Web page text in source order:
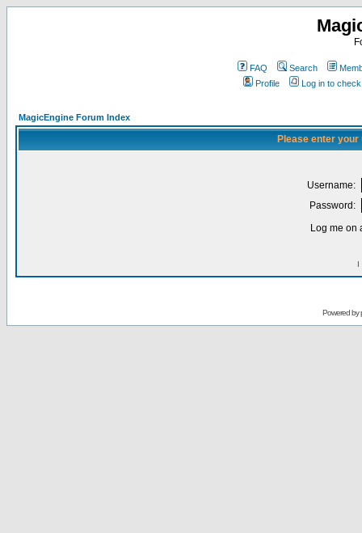
FAQ Search
Profile
Log in to
MagicEngine Forum Index
Please enter
Username:
Password:
Log me on
I
Powered by